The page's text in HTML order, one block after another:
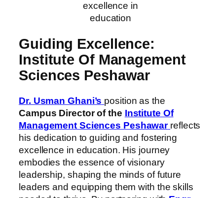
excellence in
education
Guiding Excellence:
Institute Of Management
Sciences Peshawar
Dr. Usman Ghani’s position as the
Campus Director of the Institute Of
Management Sciences Peshawar reflects
his dedication to guiding and fostering
excellence in education. His journey
embodies the essence of visionary
leadership, shaping the minds of future
leaders and equipping them with the skills